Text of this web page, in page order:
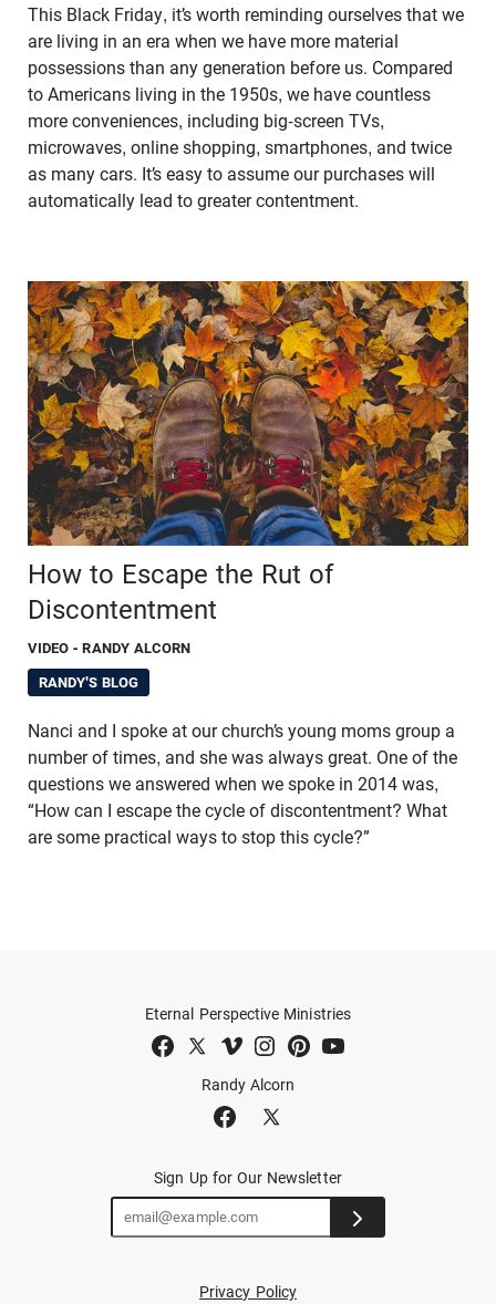
This Black Friday, it’s worth reminding ourselves that we
are living in an era when we have more material
possessions than any generation before us. Compared
to Americans living in the 1950s, we have countless
more conveniences, including big-screen TVs,
microwaves, online shopping, smartphones, and twice
as many cars. It’s easy to assume our purchases will
automatically lead to greater contentment.
How to Escape the Rut of
Discontentment
VIDEO - RANDY ALCORN
RANDY'S BLOG
Nanci and I spoke at our church’s young moms group a
number of times, and she was always great. One of the
questions we answered when we spoke in 2014 was,
“How can I escape the cycle of discontentment? What
are some practical ways to stop this cycle?”
Randy Alcorn
Eternal Perspective Ministries
Sign Up for Our Newsletter
Privacy Policy